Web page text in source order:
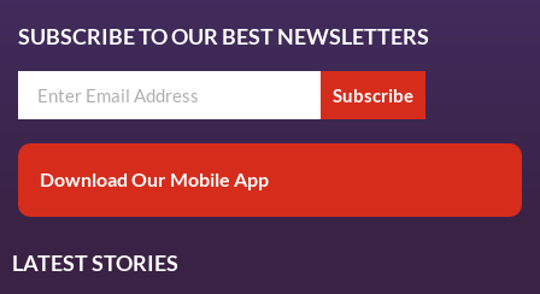
SUBSCRIBE TO OUR BEST NEWSLETTERS
Subscribe
Download Our Mobile App
LATEST STORIES